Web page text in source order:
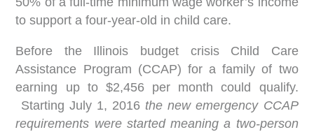
to support a four-year-old in child care.
Before the Illinois budget crisis Child Care
Assistance Program (CCAP) for a family of two
earning up to $2,456 per month could qualify.
Starting July 1, 2016 the new emergency CCAP
requirements were started meaning a two-person